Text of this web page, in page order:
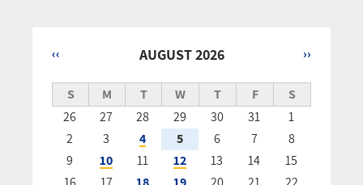
AUGUST 2026
Pagination
‹‹ ››
S M T W T F
S
26
27 28 29 30 31
1
2
3 4 5 6 7
8
9
10 11 12 13 14
15